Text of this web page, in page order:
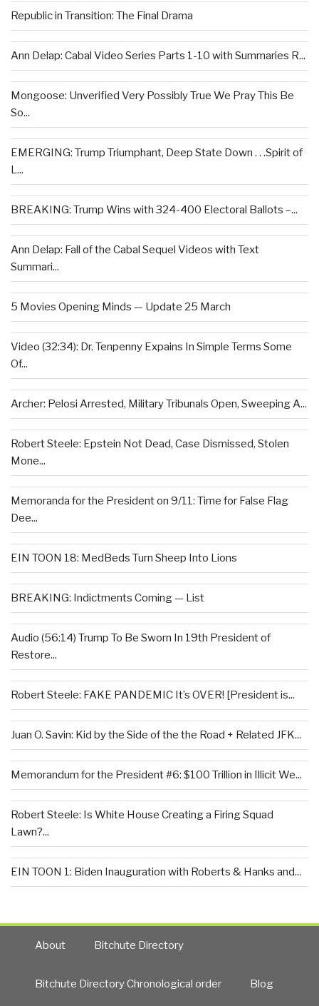
Republic in Transition: The Final Drama
Ann Delap: Cabal Video Series Parts 1-10 with Summaries R...
Mongoose: Unverified Very Possibly True We Pray This Be
So...
EMERGING: Trump Triumphant, Deep State Down . . .Spirit of
L...
BREAKING: Trump Wins with 324-400 Electoral Ballots –...
Ann Delap: Fall of the Cabal Sequel Videos with Text
Summari...
5 Movies Opening Minds — Update 25 March
Video (32:34): Dr. Tenpenny Expains In Simple Terms Some
Of...
Archer: Pelosi Arrested, Military Tribunals Open, Sweeping A...
Robert Steele: Epstein Not Dead, Case Dismissed, Stolen
Mone...
Memoranda for the President on 9/11: Time for False Flag
Dee...
EIN TOON 18: MedBeds Turn Sheep Into Lions
BREAKING: Indictments Coming — List
Audio (56:14) Trump To Be Sworn In 19th President of
Restore...
Robert Steele: FAKE PANDEMIC It’s OVER! [President is...
Juan O. Savin: Kid by the Side of the the Road + Related JFK...
Memorandum for the President #6: $100 Trillion in Illicit We...
Robert Steele: Is White House Creating a Firing Squad
Lawn?...
EIN TOON 1: Biden Inauguration with Roberts & Hanks and...
About Bitchute Directory
Bitchute Directory Chronological order Blog